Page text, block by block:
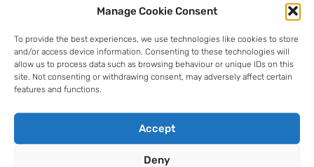
Manage Cookie Consent
To provide the best experiences, we use technologies like cookies to store
and/or access device information. Consenting to these technologies will
allow us to process data such as browsing behaviour or unique IDs on this
site. Not consenting or withdrawing consent, may adversely affect certain
features and functions.
Accept
Deny
6AQ
01304 373377
al@hardmans-law.co.uk
Download vCard